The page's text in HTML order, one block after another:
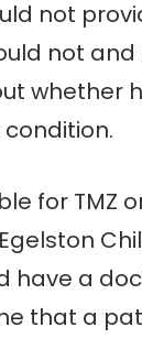
not
not
whether
for TMZ
have a
that a